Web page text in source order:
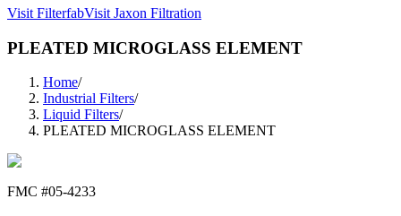
Visit FilterfabVisit Jaxon Filtration
PLEATED MICROGLASS ELEMENT
Home/
Industrial Filters/
Liquid Filters/
PLEATED MICROGLASS ELEMENT
FMC #05-4233